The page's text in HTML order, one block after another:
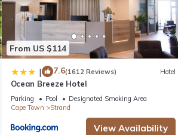
From US $114
| 7.6(1612 Reviews) Hotel
Ocean Breeze Hotel
Parking Pool
Designated Smoking Area
Cape Town
Strand
View Availability